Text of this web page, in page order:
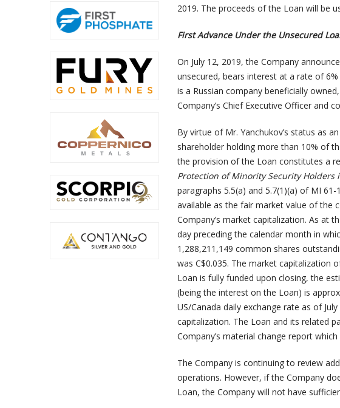
2019. The proceeds of the Loan will be
First Advance Under the Unsecured
On July 12, 2019, the Company
unsecured, bears interest at a rate of
is a Russian company beneficially
Company’s Chief Executive Officer and
By virtue of Mr. Yanchukov’s status as
shareholder holding more than 10% of
the provision of the Loan constitutes a
Protection of Minority Security Holders
paragraphs 5.5(a) and 5.7(1)(a) of MI
available as the fair market value of the
Company’s market capitalization. As at
day preceding the calendar month in
1,288,211,149 common shares
was C$0.035. The market capitalization
Loan is fully funded upon closing, the
(being the interest on the Loan) is
US/Canada daily exchange rate as of
capitalization. The Loan and its related
Company’s material change report which
The Company is continuing to review
operations. However, if the Company
Loan, the Company will not have